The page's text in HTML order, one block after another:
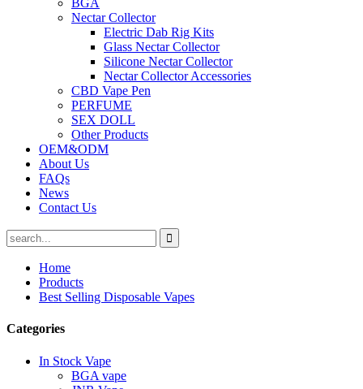
BGA
Nectar Collector
Electric Dab Rig Kits
Glass Nectar Collector
Silicone Nectar Collector
Nectar Collector Accessories
CBD Vape Pen
PERFUME
SEX DOLL
Other Products
OEM&ODM
About Us
FAQs
News
Contact Us
Home
Products
Best Selling Disposable Vapes
Categories
In Stock Vape
BGA vape